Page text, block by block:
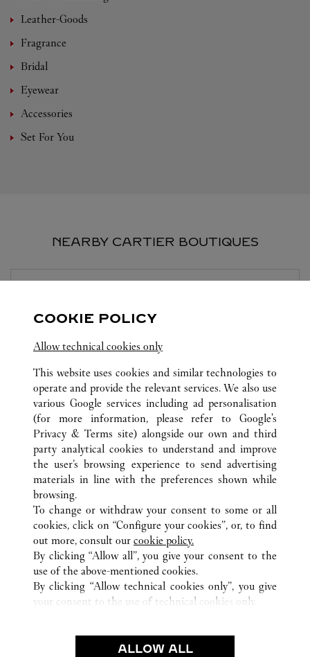
Leather-Goods
Fragrance
Bridal
Eyewear
Accessories
Set For You
NEARBY CARTIER BOUTIQUES
ALL CARTIER LOCATIONS CHINA JIANGSU
WUXI
NO.139 RENMIN ROAD
CUSTOMER CARE
CONTACT US
OUR COMPANY
FIND A BOUTIQUE
COOKIE POLICY
Allow technical cookies only
This website uses cookies and similar technologies to
operate and provide the relevant services. We also use
various Google services including ad personalisation
(for more information, please refer to Google's
Privacy & Terms site) alongside our own and third
party analytical cookies to understand and improve
the user’s browsing experience to send advertising
materials in line with the preferences shown while
browsing.
To change or withdraw your consent to some or all
cookies, click on “Configure your cookies”, or, to find
out more, consult our cookie policy.
By clicking “Allow all”, you give your consent to the
use of the above-mentioned cookies.
By clicking “Allow technical cookies only”, you give
your consent to the use of technical cookies only.
ALLOW ALL